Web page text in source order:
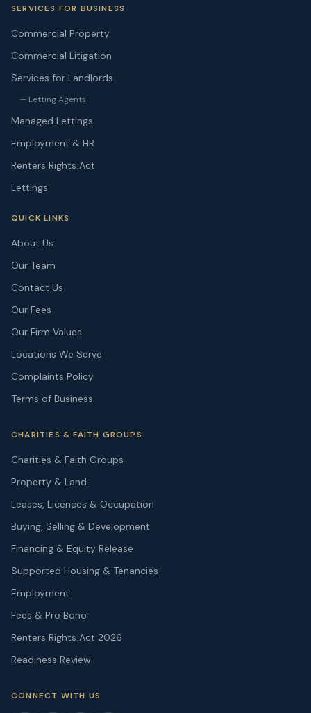
SERVICES FOR BUSINESS
Commercial Property
Commercial Litigation
Services for Landlords
— Letting Agents
Managed Lettings
Employment & HR
Renters Rights Act
Lettings
QUICK LINKS
About Us
Our Team
Contact Us
Our Fees
Our Firm Values
Locations We Serve
Complaints Policy
Terms of Business
CHARITIES & FAITH GROUPS
Charities & Faith Groups
Property & Land
Leases, Licences & Occupation
Buying, Selling & Development
Financing & Equity Release
Supported Housing & Tenancies
Employment
Fees & Pro Bono
Renters Rights Act 2026
Readiness Review
CONNECT WITH US